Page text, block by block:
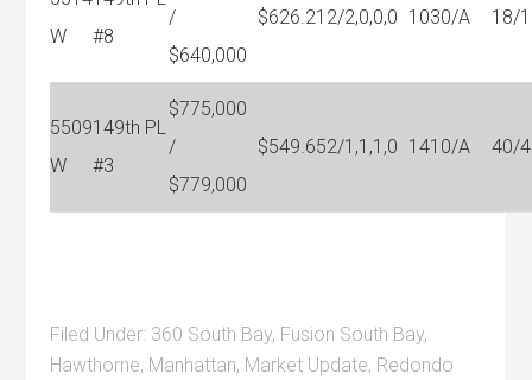
W
#8
/
$640,000
$626.21 2/2,0,0,0 1030/A 18/
5509
W
149th PL
#3
$775,000
/
$779,000
$549.652/1,1,1,0 1410/A 40/
Filed Under: 360 South Bay, Fusion South Bay,
Hawthorne, Manhattan, Market Update, Redondo